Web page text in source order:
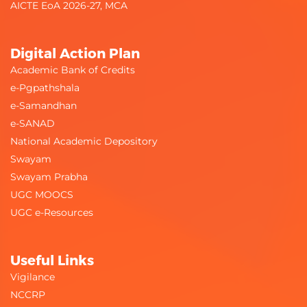
AICTE EoA 2026-27, MCA
Digital Action Plan
Academic Bank of Credits
e-Pgpathshala
e-Samandhan
e-SANAD
National Academic Depository
Swayam
Swayam Prabha
UGC MOOCS
UGC e-Resources
Useful Links
Vigilance
NCCRP